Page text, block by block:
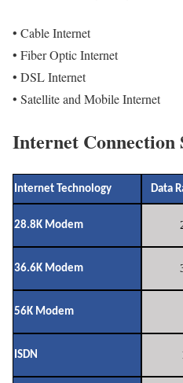
• Cable Internet
• Fiber Optic Internet
• DSL Internet
• Satellite and Mobile Internet
Internet Connection
Internet Technology Data
28.8K Modem
36.6K Modem
56K Modem
ISDN